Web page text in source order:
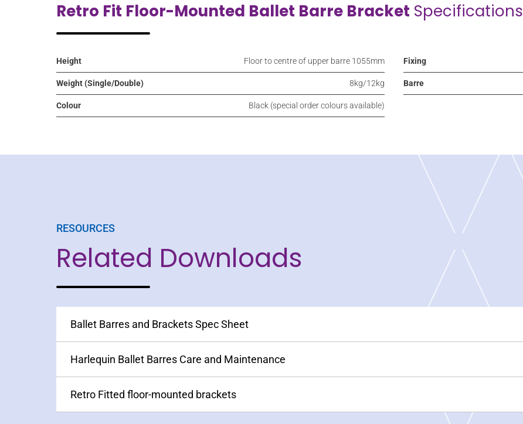
Retro Fit Floor-Mounted Ballet Barre Bracket Specifications
Height Floor to centre of upper barre 1055mm
Weight (Single/Double) 8kg/12kg
Colour Black (special order colours available)
Fixing
Barre
RESOURCES
Related Downloads
Ballet Barres and Brackets Spec Sheet
Harlequin Ballet Barres Care and Maintenance
Retro Fitted floor-mounted brackets